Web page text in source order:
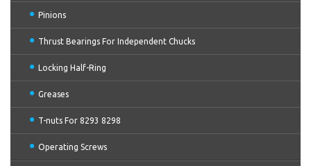
Pinions
Thrust Bearings For Independent Chucks
Locking Half-Ring
Greases
T-nuts For 8293 8298
Operating Screws